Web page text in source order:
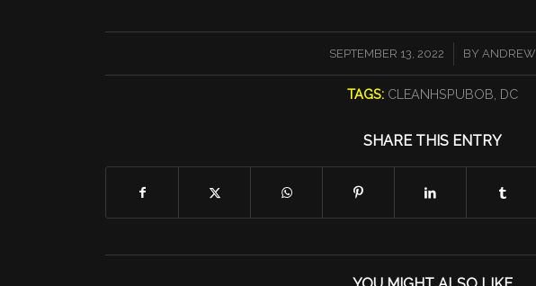
SEPTEMBER 13, 2022
/ BY ANDREW
TAGS: CLEANHSPUBOB DC
SHARE THIS ENTRY